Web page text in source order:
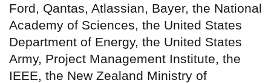
Ford, Qantas, Atlassian, Bayer, the National
Academy of Sciences, the United States
Department of Energy, the United States
Army, Project Management Institute, the
IEEE, the New Zealand Ministry of